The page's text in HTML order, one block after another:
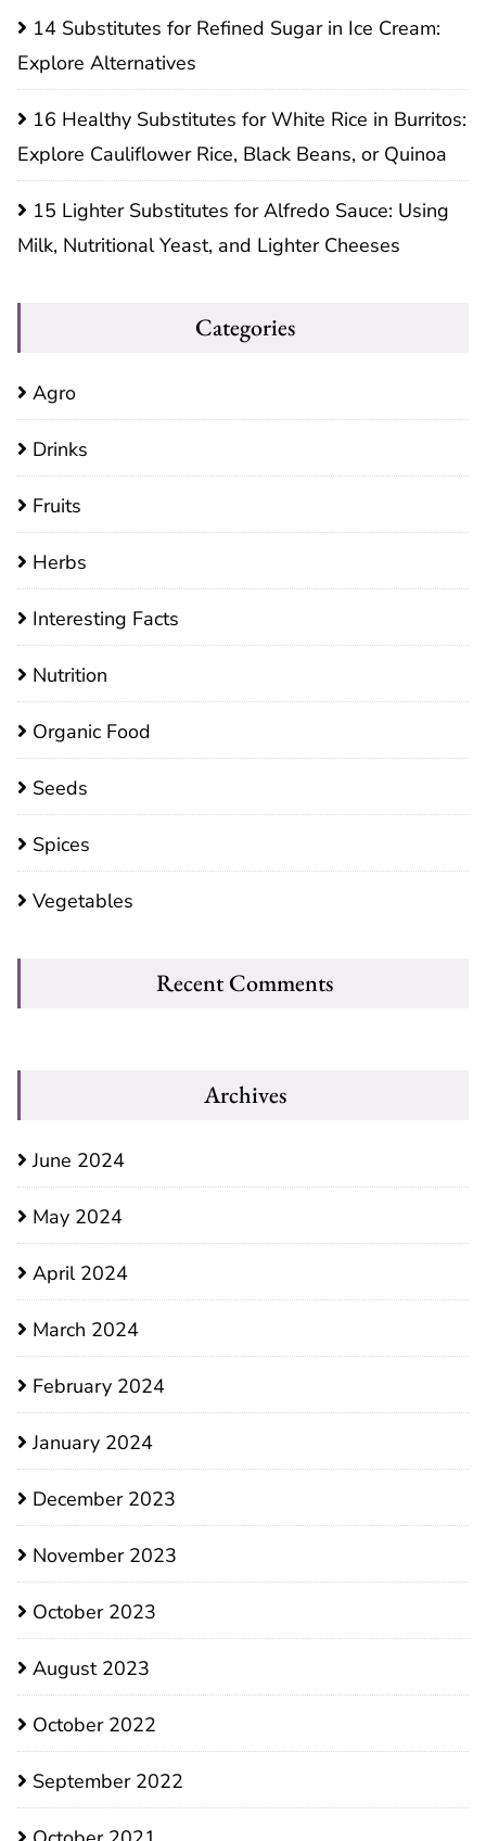
14 Substitutes for Refined Sugar in Ice Cream:
Explore Alternatives
16 Healthy Substitutes for White Rice in Burritos:
Explore Cauliflower Rice, Black Beans, or Quinoa
15 Lighter Substitutes for Alfredo Sauce: Using
Milk, Nutritional Yeast, and Lighter Cheeses
Categories
Agro
Drinks
Fruits
Herbs
Interesting Facts
Nutrition
Organic Food
Seeds
Spices
Vegetables
Recent Comments
Archives
June 2024
May 2024
April 2024
March 2024
February 2024
January 2024
December 2023
November 2023
October 2023
August 2023
October 2022
September 2022